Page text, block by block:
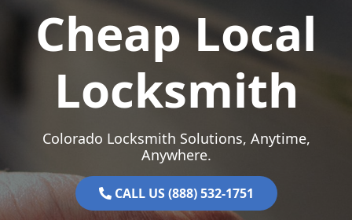
Cheap Local
Locksmith
Colorado Locksmith Solutions, Anytime,
Anywhere.
CALL US (888) 532-1751